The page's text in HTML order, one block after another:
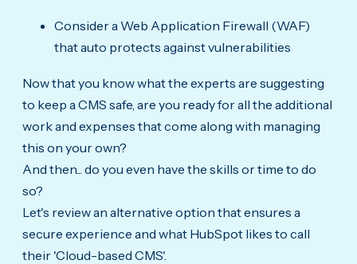
Consider a Web Application Firewall (WAF)
that auto protects against vulnerabilities
Now that you know what the experts are suggesting
to keep a CMS safe, are you ready for all the additional
work and expenses that come along with managing
this on your own?
And then... do you even have the skills or time to do
so?
Let's review an alternative option that ensures a
secure experience and what HubSpot likes to call
their 'Cloud-based CMS'.